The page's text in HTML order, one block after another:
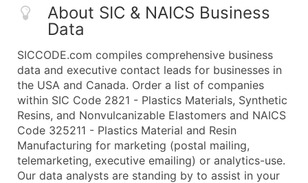
About SIC & NAICS Business
Data
SICCODE.com compiles comprehensive business
data and executive contact leads for businesses in
the USA and Canada. Order a list of companies
within SIC Code 2821 - Plastics Materials, Synthetic
Resins, and Nonvulcanizable Elastomers and NAICS
Code 325211 - Plastics Material and Resin
Manufacturing for marketing (postal mailing,
telemarketing, executive emailing) or analytics-use.
Our data analysts are standing by to assist in your